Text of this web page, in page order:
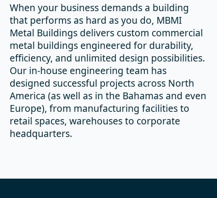
When your business demands a building
that performs as hard as you do, MBMI
Metal Buildings delivers custom commercial
metal buildings engineered for durability,
efficiency, and unlimited design possibilities.
Our in-house engineering team has
designed successful projects across North
America (as well as in the Bahamas and even
Europe), from manufacturing facilities to
retail spaces, warehouses to corporate
headquarters.